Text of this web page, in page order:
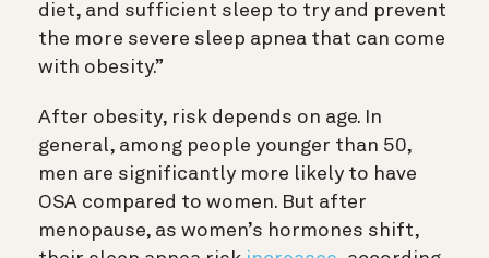
diet, and sufficient sleep to try and prevent
the more severe sleep apnea that can come
with obesity.”
After obesity, risk depends on age. In
general, among people younger than 50,
men are significantly more likely to have
OSA compared to women. But after
menopause, as women’s hormones shift,